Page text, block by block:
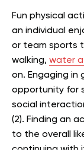
Fun physical
an individual
or team sports
walking, water
on. Engaging in
opportunity for
social
(2). Finding an
to the overall